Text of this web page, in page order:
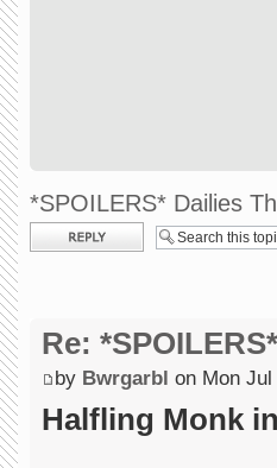
*SPOILERS* Dailies
Post a reply
Re:
by Bwrgarbl on Mon
Halfling Monk